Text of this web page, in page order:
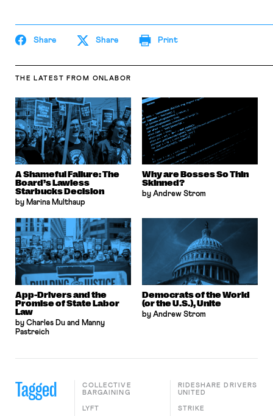
Share Share Print
THE LATEST FROM ONLABOR
A Shameful Failure: The
Board’s Lawless
Starbucks Decision
by Marina Multhaup
Why are Bosses So Thin
Skinned?
by Andrew Strom
App-Drivers and the
Promise of State Labor
Law
by Charles Du and Manny
Pastreich
Democrats of the World
(or the U.S.), Unite
by Andrew Strom
Tagged
COLLECTIVE
BARGAINING
LYFT
RIDESHARE DRIVERS
UNITED
STRIKE